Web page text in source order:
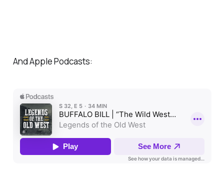
And Apple Podcasts: